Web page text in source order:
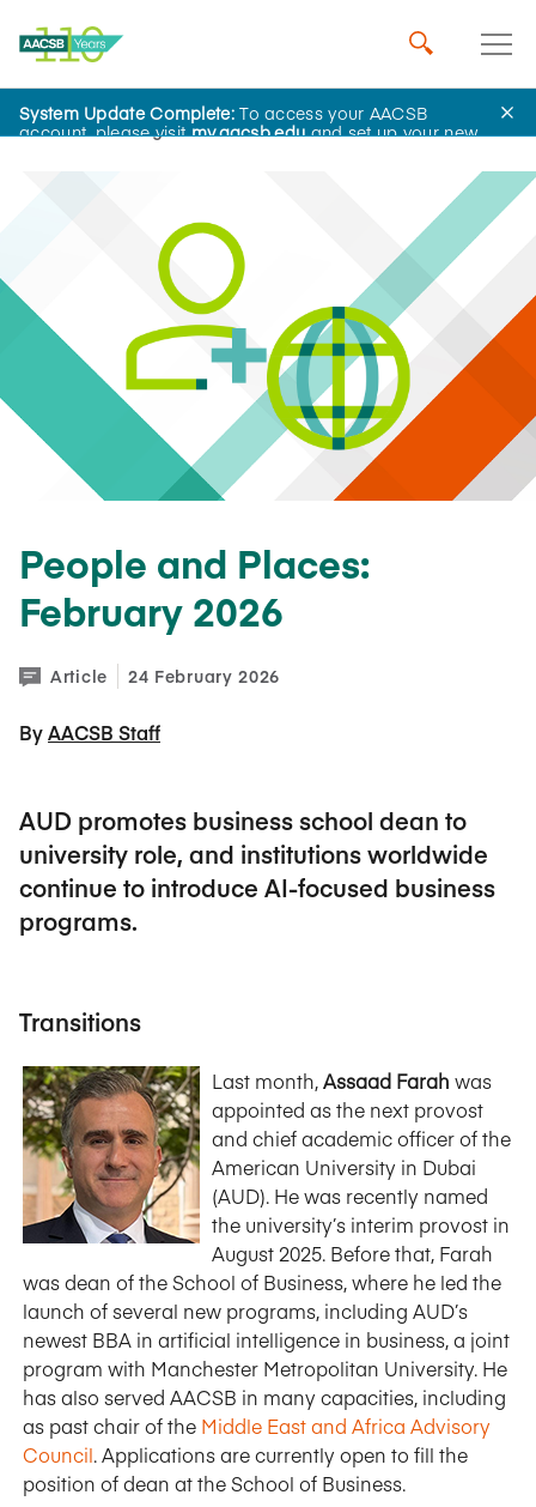
System Update Complete:To access your AACSB
account, please visitmy.aacsb.eduand set up your new
Home Insights
People and Places:
February 2026
Article 24 February 2026
By AACSB Staff
AUD promotes business school dean to
university role, and institutions worldwide
continue to introduce AI-focused business
programs.
Transitions
Last month,Assaad Farah was
appointed as the next provost
and chief academic officer of the
American University in Dubai
(AUD). He was recently named
the university’s interim provost in
August 2025. Before that, Farah
was dean of the School of Business, where he led the
launch of several new programs, including AUD’s
newest BBA in artificial intelligence in business, a joint
program with Manchester Metropolitan University. He
has also served AACSB in many capacities, including
as past chair of the Middle East and Africa Advisory
Council. Applications are currently open to fill the
position of dean at the School of Business.